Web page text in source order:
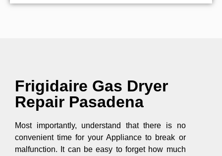
Frigidaire Gas Dryer
Repair Pasadena
Most importantly, understand that there is no
convenient time for your Appliance to break or
malfunction. It can be easy to forget how much